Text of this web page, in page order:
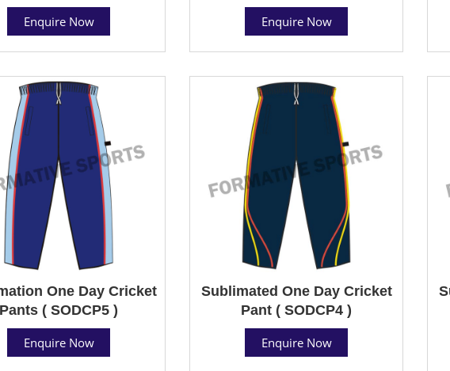
Enquire Now Enquire Now
One Day Cricket
Pants ( SODCP5 )
Enquire Now
Sublimated One Day Cricket
Pant ( SODCP4 )
Enquire Now